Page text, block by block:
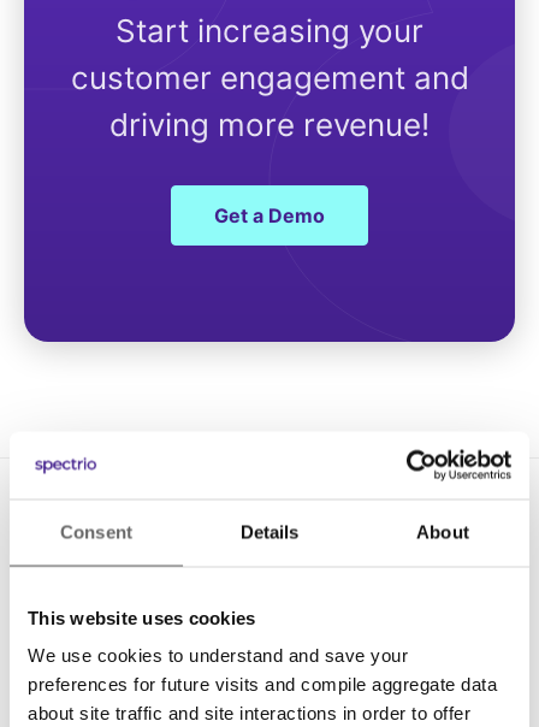
Consent Details About
This website uses cookies
We use cookies to understand and save your
preferences for future visits and compile aggregate data
about site traffic and site interactions in order to offer
Start increasing your
customer engagement and
driving more revenue!
Get a Demo
Solutions
Digital Signage